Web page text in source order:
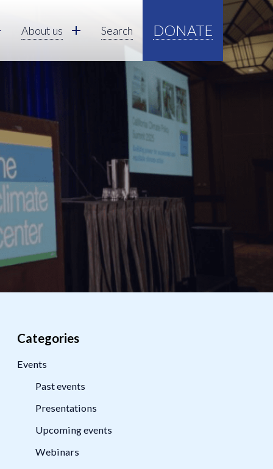
About us Search DONATE
Categories
Events
Past events
Presentations
Upcoming events
Webinars